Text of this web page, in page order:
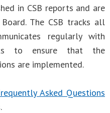
in CSB reports and are
The CSB tracks all
regularly with
to ensure that the
are implemented.
Asked Questions